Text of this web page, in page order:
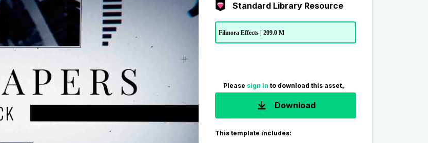
Standard Library Resource
Filmora Effects | 209.0 M
Please sign in to download this asset。
Download
This template includes: